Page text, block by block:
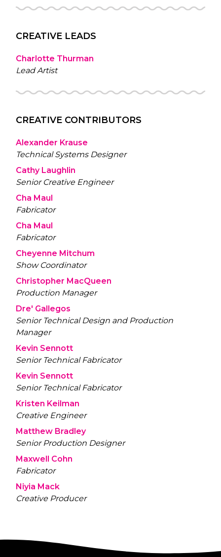
CREATIVE LEADS
Charlotte Thurman
Lead Artist
CREATIVE CONTRIBUTORS
Alexander Krause
Technical Systems Designer
Cathy Laughlin
Senior Creative Engineer
Cha Maul
Fabricator
Cha Maul
Fabricator
Cheyenne Mitchum
Show Coordinator
Christopher MacQueen
Production Manager
Dre' Gallegos
Senior Technical Design and Production
Manager
Kevin Sennott
Senior Technical Fabricator
Kevin Sennott
Senior Technical Fabricator
Kristen Keilman
Creative Engineer
Matthew Bradley
Senior Production Designer
Maxwell Cohn
Fabricator
Niyia Mack
Creative Producer